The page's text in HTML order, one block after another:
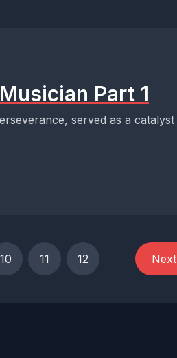
Part 1
served as a catalyst
10 11 12 Next